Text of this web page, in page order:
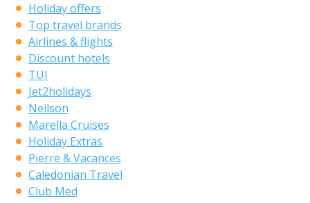
Holiday offers
Top travel brands
Airlines & flights
Discount hotels
TUI
Jet2holidays
Neilson
Marella Cruises
Holiday Extras
Pierre & Vacances
Caledonian Travel
Club Med